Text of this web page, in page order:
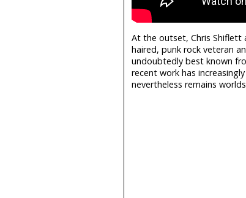
At the outset, Chris Shiflett
haired, punk rock veteran
undoubtedly best known
recent work has
nevertheless remains